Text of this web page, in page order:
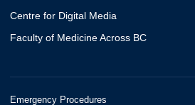
Centre for Digital Media
Faculty of Medicine Across BC
Emergency Procedures